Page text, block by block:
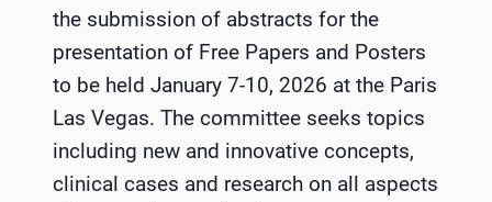
the submission of abstracts for the
presentation of Free Papers and Posters
to be held January 7-10, 2026 at the Paris
Las Vegas. The committee seeks topics
including new and innovative concepts,
clinical cases and research on all aspects